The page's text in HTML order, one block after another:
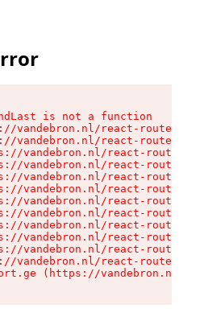
is not a function
vandebron.nl/react-router-
vandebron.nl/react-router-
vandebron.nl/react-router-
vandebron.nl/react-router-
vandebron.nl/react-router-
vandebron.nl/react-router-
vandebron.nl/react-router-
vandebron.nl/react-router-
vandebron.nl/react-router-
vandebron.nl/react-router-
vandebron.nl/react-router-
vandebron.nl/react-router-
(https://vandebron.nl/